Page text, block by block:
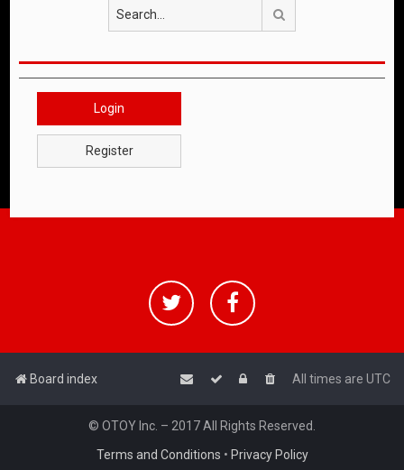
Login
Register
Board index All times are UTC
© OTOY Inc. – 2017 All Rights Reserved.
Terms and Conditions • Privacy Policy